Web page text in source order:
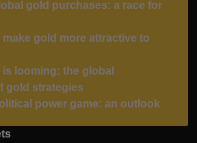
gold purchases: a race for
make gold more attractive to
looming: the global
gold strategies
power game: an outlook